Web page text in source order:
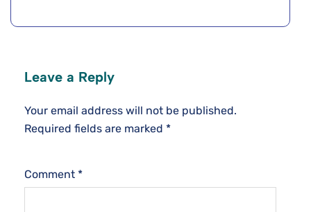
Leave a Reply
Your email address will not be published.
Required fields are marked *
Comment *